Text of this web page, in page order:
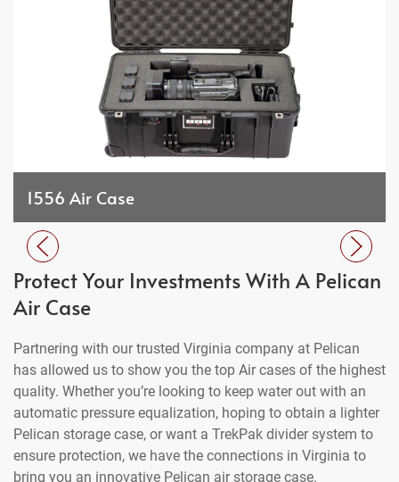
1556 Air Case
Protect Your Investments With A Pelican
Air Case
Partnering with our trusted Virginia company at Pelican
has allowed us to show you the top Air cases of the highest
quality. Whether you’re looking to keep water out with an
automatic pressure equalization, hoping to obtain a lighter
Pelican storage case, or want a TrekPak divider system to
ensure protection, we have the connections in Virginia to
bring you an innovative Pelican air storage case.